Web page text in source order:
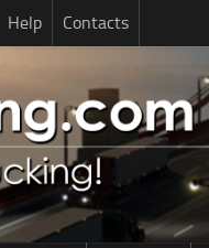
Help Contacts